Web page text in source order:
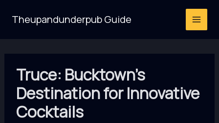
Theupandunderpub Guide
Truce: Bucktown’s
Destination for Innovative
Cocktails